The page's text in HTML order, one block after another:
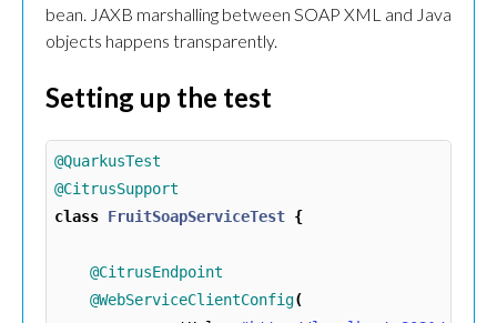
bean. JAXB marshalling between SOAP XML and Java
objects happens transparently.
Setting up the test
@QuarkusTest
@CitrusSupport
class FruitSoapServiceTest {
@CitrusEndpoint
@WebServiceClientConfig(